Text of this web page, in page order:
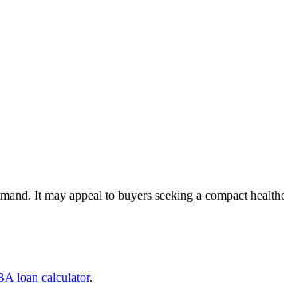
It may appeal to buyers seeking a compact
loan calculator.